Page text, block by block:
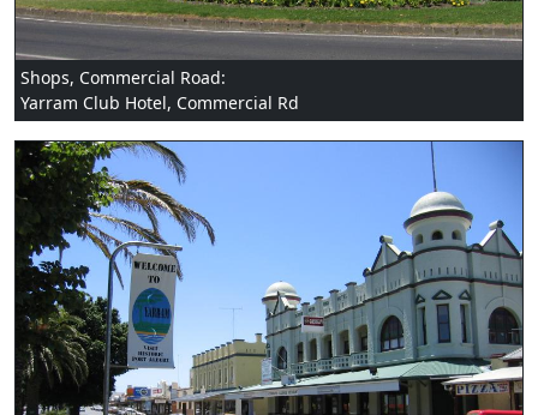
Shops, Commercial Road:
Yarram Club Hotel, Commercial Rd